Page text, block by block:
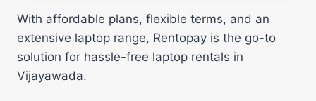
With affordable plans, flexible terms, and an
extensive laptop range, Rentopay is the go-to
solution for hassle-free laptop rentals in
Vijayawada.